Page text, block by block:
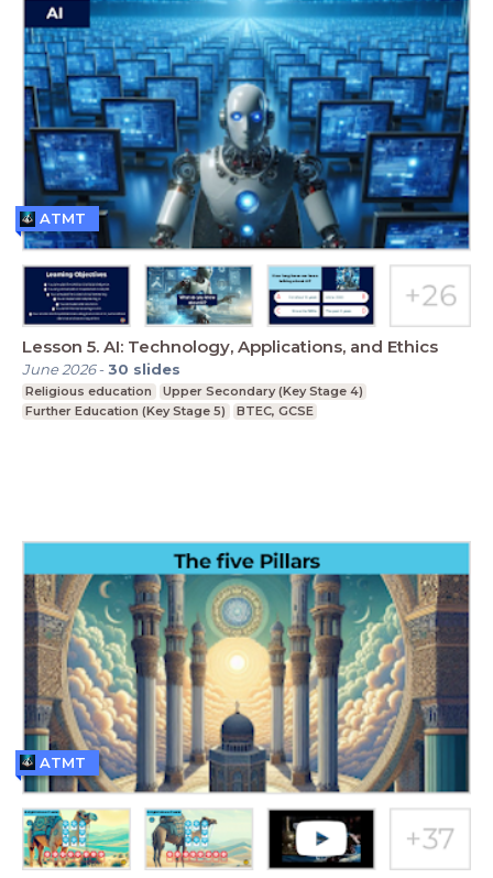
Lesson 5. AI: Technology, Applications, and Ethics
June 2026-30 slides
Religious education
Upper Secondary (Key Stage 4)
Further Education (Key Stage 5)
BTEC, GCSE
ATMT
ATMT